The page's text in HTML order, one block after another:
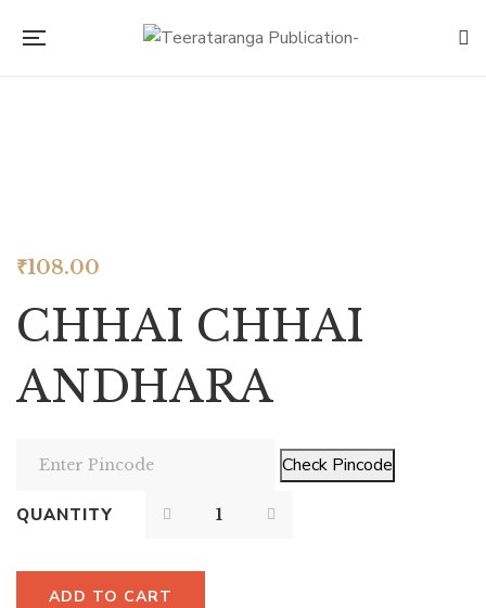
₹108.00
CHHAI CHHAI
ANDHARA
Check Pincode
QUANTITY
ADD TO CART